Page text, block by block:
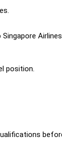
Airlines
position.